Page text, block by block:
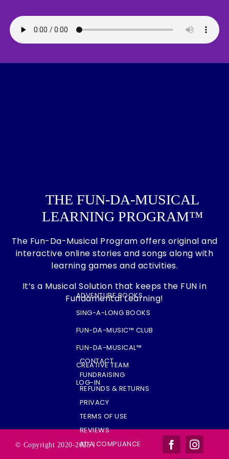
THE FUN-DA-MUSICAL
LEARNING PROGRAM™
The Fun-Da-Musical Program offers original and
interactive online stories and songs along with
learning games and activities.
It’s a Musical Solution that keeps the FUN in
Fundamental Learning!
ADVENTURE BOOKS
SING-A-LONG BOOKS
FUN-DA-MUSIC™ CLUB
FUN-DA-MUSICAL™
CREATIVE TEAM
LOG-IN
CONTACT
FUNDRAISING
REFUNDS & RETURNS
PRIVACY
TERMS OF USE
REVIEWS
ADA COMPLIANCE
© Copyright 2020-2025 l